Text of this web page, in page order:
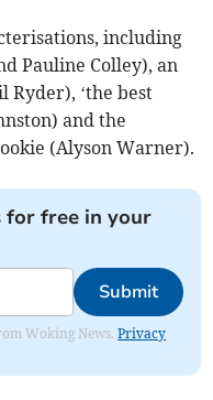
including
Pauline Colley), an
Ryder), ‘the best
and the
(Alyson Warner).
for free in your
Submit
Woking News.Privacy